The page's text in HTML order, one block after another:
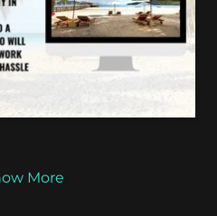
More